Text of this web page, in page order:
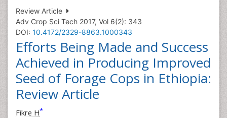
Review Article
Adv Crop Sci Tech 2017, Vol 6(2): 343
DOI: 10.4172/2329-8863.1000343
Efforts Being Made and Success
Achieved in Producing Improved
Seed of Forage Cops in Ethiopia:
Review Article
Fikre H*